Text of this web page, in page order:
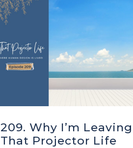
209. Why I’m Leaving
That Projector Life